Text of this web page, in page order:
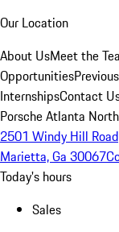
Our Location
About UsMeet the
Opportunities
InternshipsContact
Porsche Atlanta
2501 Windy Hill
Marietta, Ga 30067
Today's hours
Sales